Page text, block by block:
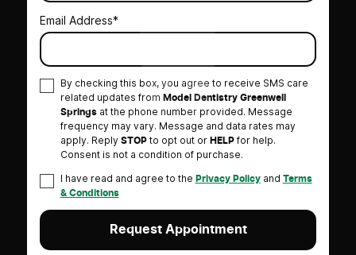
Email Address*
By checking this box, you agree to receive SMS care
related updates from Model Dentistry Greenwell
Springsat the phone number provided. Message
frequency may vary. Message and data rates may
apply. Reply STOPto opt out or HELPfor help.
Consent is not a condition of purchase.
I have read and agree to the Privacy Policyand Terms
& Conditions